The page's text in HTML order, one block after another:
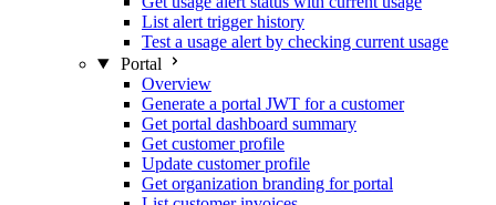
List alert trigger history
Test a usage alert by checking current usage
Portal
Overview
Generate a portal JWT for a customer
Get portal dashboard summary
Get customer profile
Update customer profile
Get organization branding for portal